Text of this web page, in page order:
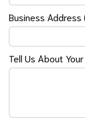
Business
Tell Us About